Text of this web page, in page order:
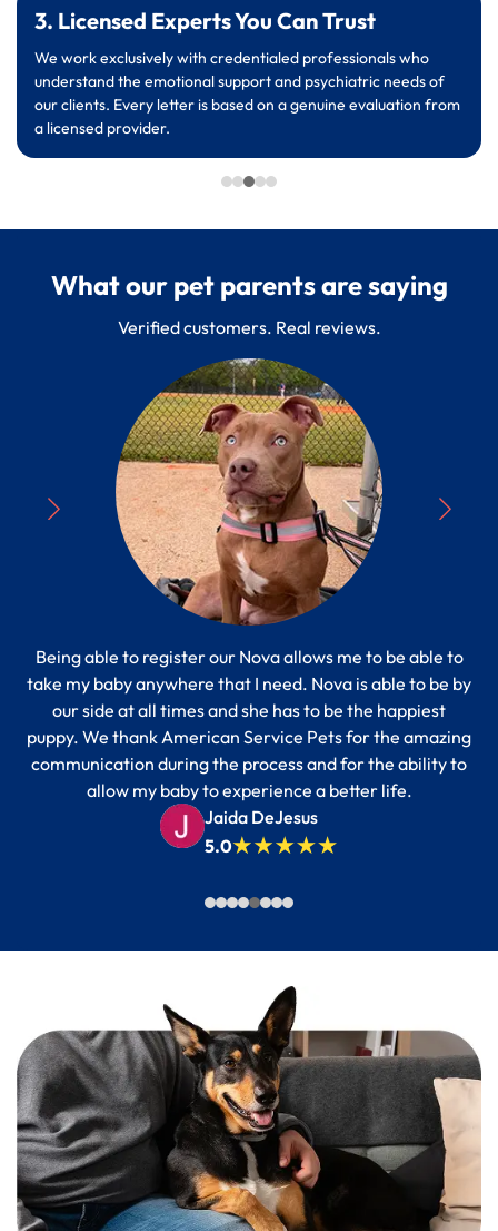
3. Licensed Experts You Can Trust
We work exclusively with credentialed professionals who
understand the emotional support and psychiatric needs of
our clients. Every letter is based on a genuine evaluation from
a licensed provider.
What our pet parents are saying
Verified customers. Real reviews.
Being able to register our Nova allows me to be able to
take my baby anywhere that I need. Nova is able to be by
our side at all times and she has to be the happiest
puppy. We thank American Service Pets for the amazing
communication during the process and for the ability to
allow my baby to experience a better life.
Jaida DeJesus
5.0